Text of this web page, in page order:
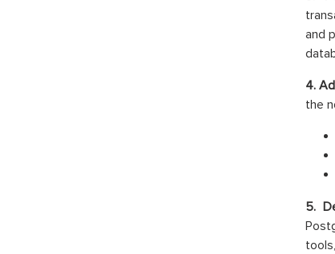
and
4.
the
5.